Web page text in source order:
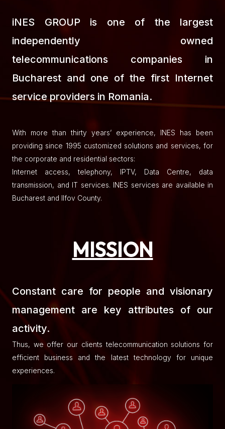
iNES GROUP is one of the largest
independently owned
telecommunications companies in
Bucharest and one of the first Internet
service providers in Romania.
With more than thirty years’ experience, INES has been
providing since 1995 customized solutions and services, for
the corporate and residential sectors:
Internet access, telephony, IPTV, Data Centre, data
transmission, and IT services. INES services are available in
Bucharest and Ilfov County.
MISSION
Constant care for people and visionary
management are key attributes of our
activity.
Thus, we offer our clients telecommunication solutions for
efficient business and the latest technology for unique
experiences.